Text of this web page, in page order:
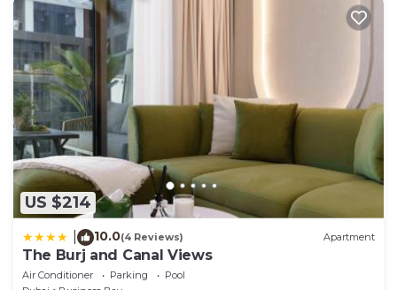
US $214
10.0(4 Reviews) Apartment
The Burj and Canal Views
Air Conditioner Parking
Pool